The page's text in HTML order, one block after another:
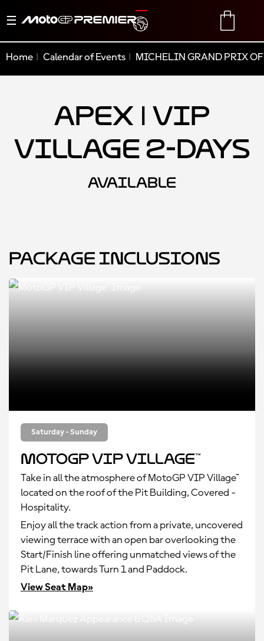
Toggle
TRANSLATE
Home Calendar of Events MICHELIN GRAND PRIX
Apex | VIP
Village 2-Days
AVAILABLE
Package Inclusions
Saturday - Sunday
MotoGP VIP Village™
Take in all the atmosphere of MotoGP VIP Village™
located on the roof of the Pit Building, Covered -
Hospitality.
Enjoy all the track action from a private, uncovered
viewing terrace with an open bar overlooking the
Start/Finish line offering unmatched views of the
Pit Lane, towards Turn 1 and Paddock.
View Seat Map»